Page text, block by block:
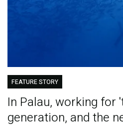
FEATURE STORY
In Palau, working for
generation, and the